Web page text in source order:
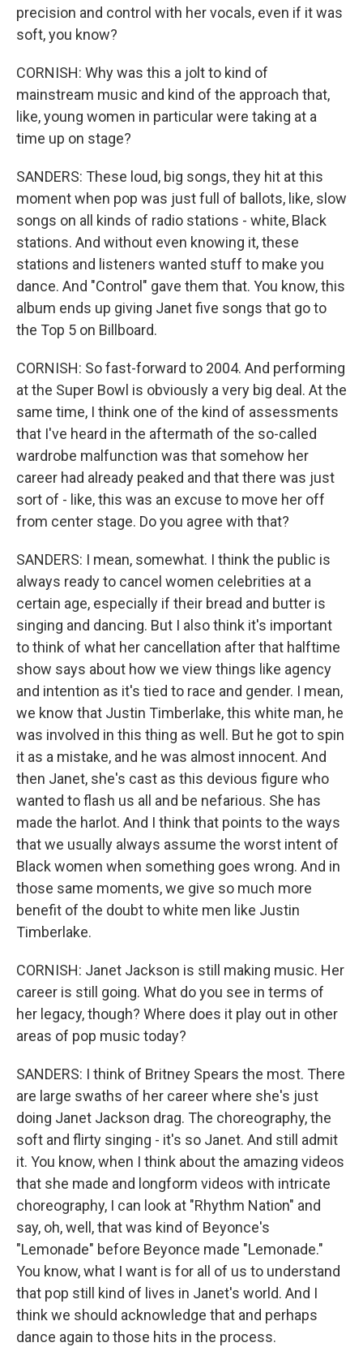
precision and control with her vocals, even if it was
soft, you know?
CORNISH: Why was this a jolt to kind of
mainstream music and kind of the approach that,
like, young women in particular were taking at a
time up on stage?
SANDERS: These loud, big songs, they hit at this
moment when pop was just full of ballots, like, slow
songs on all kinds of radio stations - white, Black
stations. And without even knowing it, these
stations and listeners wanted stuff to make you
dance. And "Control" gave them that. You know, this
album ends up giving Janet five songs that go to
the Top 5 on Billboard.
CORNISH: So fast-forward to 2004. And performing
at the Super Bowl is obviously a very big deal. At the
same time, I think one of the kind of assessments
that I've heard in the aftermath of the so-called
wardrobe malfunction was that somehow her
career had already peaked and that there was just
sort of - like, this was an excuse to move her off
from center stage. Do you agree with that?
SANDERS: I mean, somewhat. I think the public is
always ready to cancel women celebrities at a
certain age, especially if their bread and butter is
singing and dancing. But I also think it's important
to think of what her cancellation after that halftime
show says about how we view things like agency
and intention as it's tied to race and gender. I mean,
we know that Justin Timberlake, this white man, he
was involved in this thing as well. But he got to spin
it as a mistake, and he was almost innocent. And
then Janet, she's cast as this devious figure who
wanted to flash us all and be nefarious. She has
made the harlot. And I think that points to the ways
that we usually always assume the worst intent of
Black women when something goes wrong. And in
those same moments, we give so much more
benefit of the doubt to white men like Justin
Timberlake.
CORNISH: Janet Jackson is still making music. Her
career is still going. What do you see in terms of
her legacy, though? Where does it play out in other
areas of pop music today?
SANDERS: I think of Britney Spears the most. There
are large swaths of her career where she's just
doing Janet Jackson drag. The choreography, the
soft and flirty singing - it's so Janet. And still admit
it. You know, when I think about the amazing videos
that she made and longform videos with intricate
choreography, I can look at "Rhythm Nation" and
say, oh, well, that was kind of Beyonce's
"Lemonade" before Beyonce made "Lemonade."
You know, what I want is for all of us to understand
that pop still kind of lives in Janet's world. And I
think we should acknowledge that and perhaps
dance again to those hits in the process.